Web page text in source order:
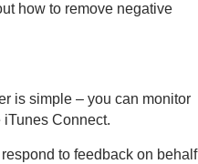
call
Email
how to remove negative
is simple – you can monitor
Connect.
to feedback on behalf